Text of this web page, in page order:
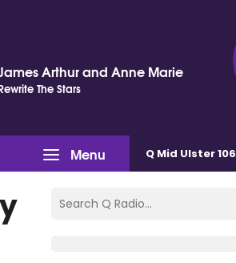
Arthur and Anne Marie
The Stars
Menu Q Mid Ulster 106